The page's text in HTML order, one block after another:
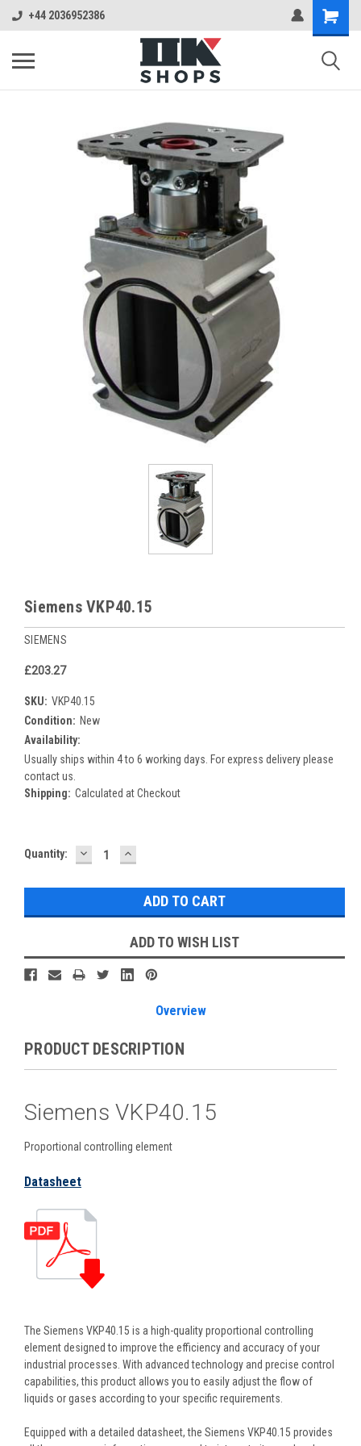
+44 2036952386
Siemens VKP40.15
SIEMENS
£203.27
SKU: VKP40.15
Condition: New
Availability:
Usually ships within 4 to 6 working days. For express delivery please
contact us.
Shipping: Calculated at Checkout
Current
Quantity: DECREASE
QUANTITY:
INCREASE
QUANTITY:
ADD TO WISH LIST
Overview
PRODUCT DESCRIPTION
Siemens VKP40.15
Proportional controlling element
Datasheet
The Siemens VKP40.15 is a high-quality proportional controlling
element designed to improve the efficiency and accuracy of your
industrial processes. With advanced technology and precise control
capabilities, this product allows you to easily adjust the flow of
liquids or gases according to your specific requirements.
Equipped with a detailed datasheet, the Siemens VKP40.15 provides